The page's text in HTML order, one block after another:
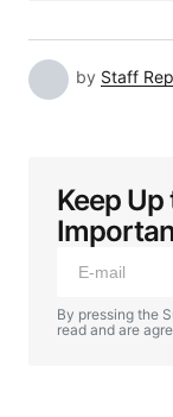
by Staff
Keep
By pressing the
read and are